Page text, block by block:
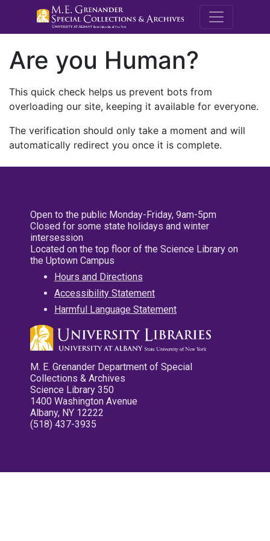
M.E.
Are you Human?
This quick check helps us prevent bots from
overloading our site, keeping it available for everyone.
The verification should only take a moment and will
automatically redirect you once it is complete.
Open to the public Monday-Friday, 9am-5pm
Closed for some state holidays and winter
intersession
Located on the top floor of the Science Library on
the Uptown Campus
Hours and Directions
Accessibility Statement
Harmful Language Statement
M. E. Grenander Department of Special
Collections & Archives
Science Library 350
1400 Washington Avenue
Albany, NY 12222
(518) 437-3935